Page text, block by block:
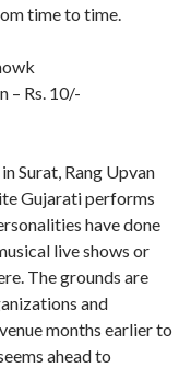
time to time.
– Rs. 10/-
Surat, Rang Upvan
Gujarati performs
have done
live shows or
The grounds are
and
months earlier to
ahead to